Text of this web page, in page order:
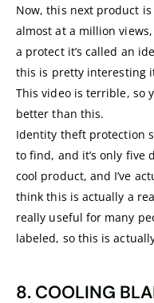
Now, this next product is
almost at a million
a protect it’s called an
this is pretty interesting
This video is terrible, so
better than this.
Identity theft protection
to find, and it’s only five
cool product, and I’ve
think this is actually a
really useful for many
labeled, so this is
8. COOLING